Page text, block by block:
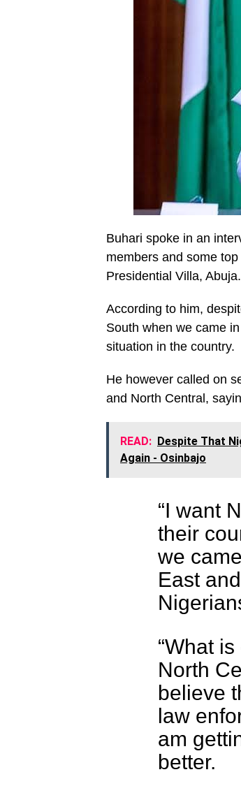
Buhari spoke in an
members and some
Presidential Villa, Abuja.
According to him,
South when we came
situation in the country.
He however called on
and North Central,
READ: Despite That
Again - Osinbajo
“I want
their
we
East
“What
North
believe
law
am
better.